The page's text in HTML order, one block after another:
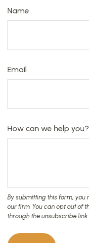
Name
Email
How can we help you?